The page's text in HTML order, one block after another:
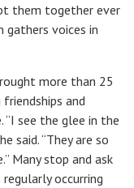
them together ever
voices in
more than 25
and
“I see the glee in the
said. “They are so
Many stop and ask
occurring